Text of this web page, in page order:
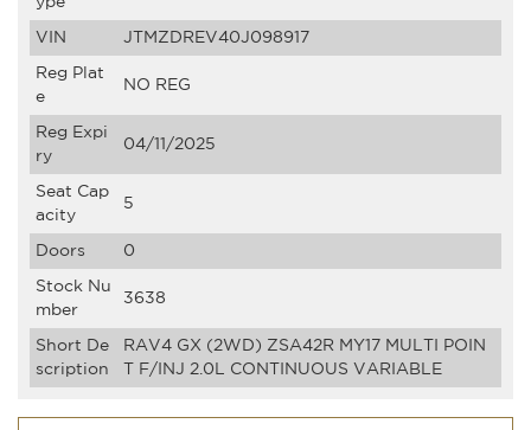
ype
VIN JTMZDREV40J098917
Reg Plat
e
NO REG
Reg Expi
ry
04/11/2025
Seat Cap
acity
5
Doors 0
Stock Nu
mber
3638
Short De
scription
RAV4 GX (2WD) ZSA42R MY17 MULTI POIN
T F/INJ 2.0L CONTINUOUS VARIABLE